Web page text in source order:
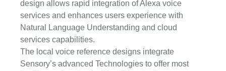
design allows rapid integration of Alexa voice
services and enhances users experience with
Natural Language Understanding and cloud
services capabilities.
The local voice reference designs integrate
Sensory’s advanced Technologies to offer most